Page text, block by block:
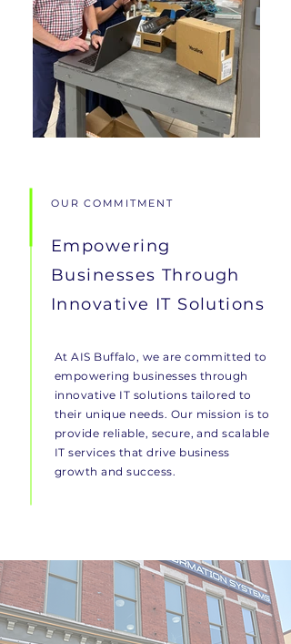
OUR COMMITMENT
Empowering
Businesses Through
Innovative IT Solutions
At AIS Buffalo, we are committed to
empowering businesses through
innovative IT solutions tailored to
their unique needs. Our mission is to
provide reliable, secure, and scalable
IT services that drive business
growth and success.